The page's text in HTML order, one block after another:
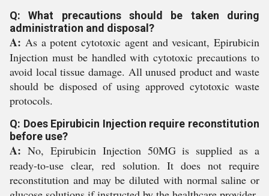
Q: What precautions should be taken during
administration and disposal?
A: As a potent cytotoxic agent and vesicant, Epirubicin
Injection must be handled with cytotoxic precautions to
avoid local tissue damage. All unused product and waste
should be disposed of using approved cytotoxic waste
protocols.
Q: Does Epirubicin Injection require reconstitution
before use?
A: No, Epirubicin Injection 50MG is supplied as a
ready-to-use clear, red solution. It does not require
reconstitution and may be diluted with normal saline or